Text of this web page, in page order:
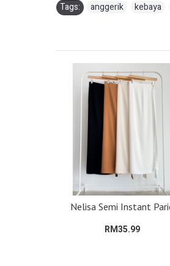
Tags: anggerik kebaya
Nelisa Semi Instant
RM35.99